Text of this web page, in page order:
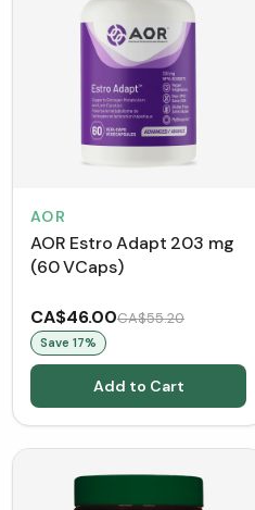
AOR
AOR Estro Adapt 203 mg
(60 VCaps)
CA$46.00CA$55.20
Save 17%
Add to Cart